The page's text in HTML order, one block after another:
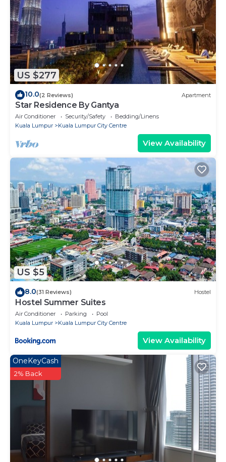
US $277
10.0(2 Reviews) Apartment
Star Residence By Gantya
Air Conditioner Security/Safety
Bedding/Linens
Kuala Lumpur
Kuala Lumpur City Centre
View Availability
US $5
8.0(31 Reviews) Hostel
Hostel Summer Suites
Air Conditioner Parking
Pool
Kuala Lumpur
Kuala Lumpur City Centre
View Availability
OneKeyCash
2% Back